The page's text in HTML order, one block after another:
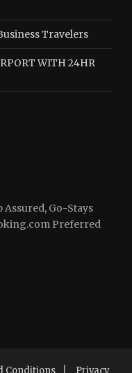
Travelers
WITH 24HR
Go-Stays
Preferred